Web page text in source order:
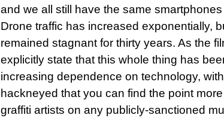
and we all still have the same
Drone traffic has increased exponentially,
remained stagnant for thirty years. As the
explicitly state that this whole thing has
increasing dependence on technology,
hackneyed that you can find the point
graffiti artists on any publicly-sanctioned